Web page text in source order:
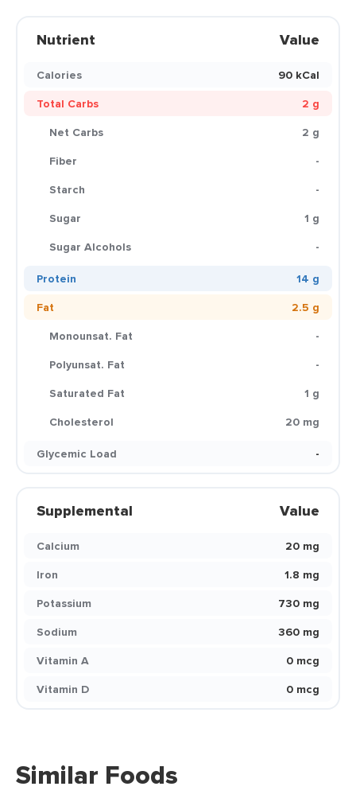
Nutrient Value
Calories
90 kCal
Total Carbs
2 g
Net Carbs
2 g
Fiber
-
Starch
-
Sugar
1 g
Sugar Alcohols
-
Protein
14 g
Fat
2.5 g
Monounsat. Fat
-
Polyunsat. Fat
-
Saturated Fat
1 g
Cholesterol
20 mg
Glycemic Load
-
Supplemental Value
Calcium
20 mg
Iron
1.8 mg
Potassium
730 mg
Sodium
360 mg
Vitamin A
0 mcg
Vitamin D
0 mcg
Similar Foods